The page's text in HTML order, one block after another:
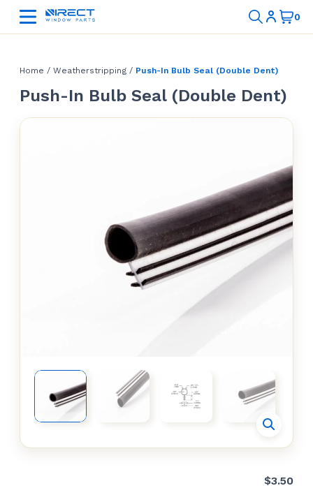
Home / Weatherstripping / Push-In Bulb Seal (Double Dent)
Push-In Bulb Seal (Double Dent)
$3.50